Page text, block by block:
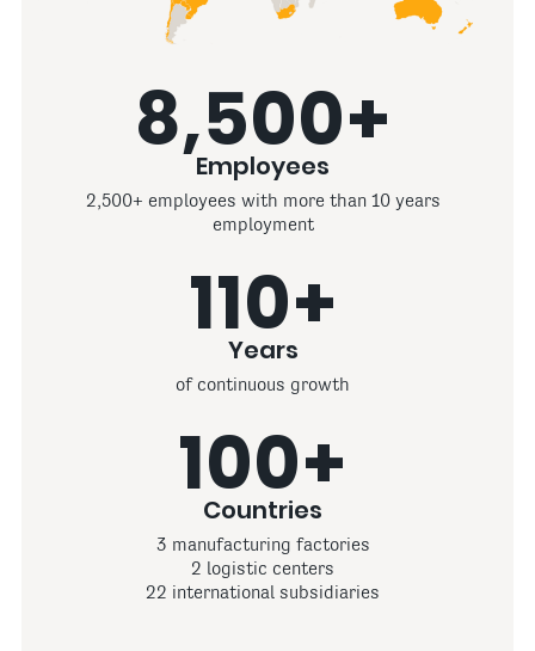
8,500+
Employees
2,500+ employees with more than 10 years
employment
110+
Years
of continuous growth
100+
Countries
3 manufacturing factories
2 logistic centers
22 international subsidiaries